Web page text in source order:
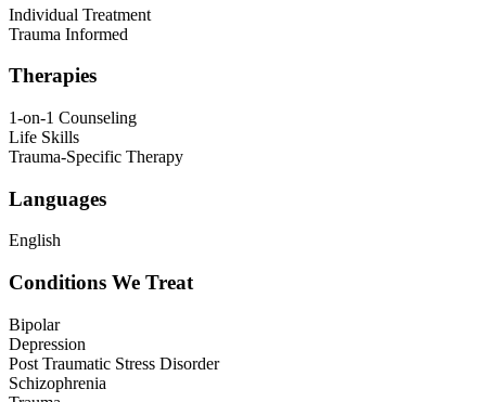
Individual Treatment
Trauma Informed
Therapies
1-on-1 Counseling
Life Skills
Trauma-Specific Therapy
Languages
English
Conditions We Treat
Bipolar
Depression
Post Traumatic Stress Disorder
Schizophrenia